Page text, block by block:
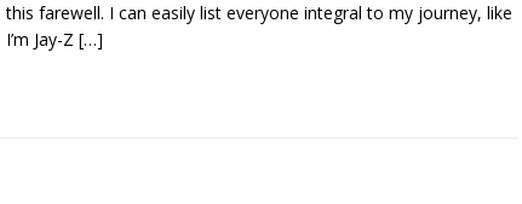
this farewell. I can easily list everyone integral to my journey, like
I’m Jay-Z […]